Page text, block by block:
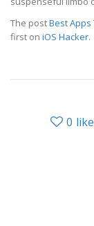
The postBest Apps
first on iOS Hacker.
0